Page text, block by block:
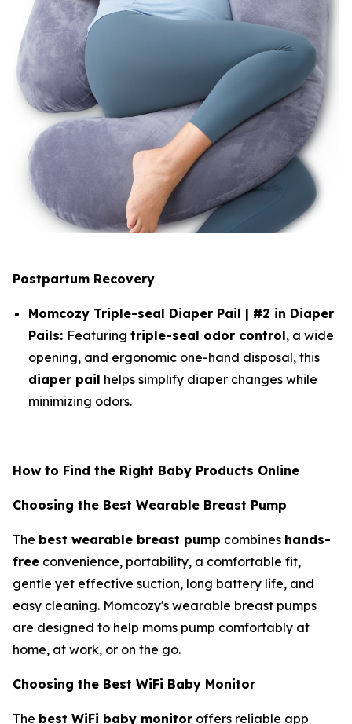
Postpartum Recovery
Momcozy Triple-seal Diaper Pail | #2 in Diaper
Pails: Featuring triple-seal odor control, a wide
opening, and ergonomic one-hand disposal, this
diaper pail helps simplify diaper changes while
minimizing odors.
How to Find the Right Baby Products Online
Choosing the Best Wearable Breast Pump
The best wearable breast pump combines hands-
free convenience, portability, a comfortable fit,
gentle yet effective suction, long battery life, and
easy cleaning. Momcozy's wearable breast pumps
are designed to help moms pump comfortably at
home, at work, or on the go.
Choosing the Best WiFi Baby Monitor
The best WiFi baby monitor offers reliable app